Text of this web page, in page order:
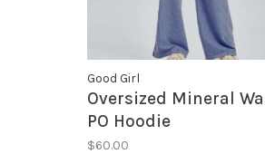
Good Girl
Oversized Mineral
PO Hoodie
$60.00